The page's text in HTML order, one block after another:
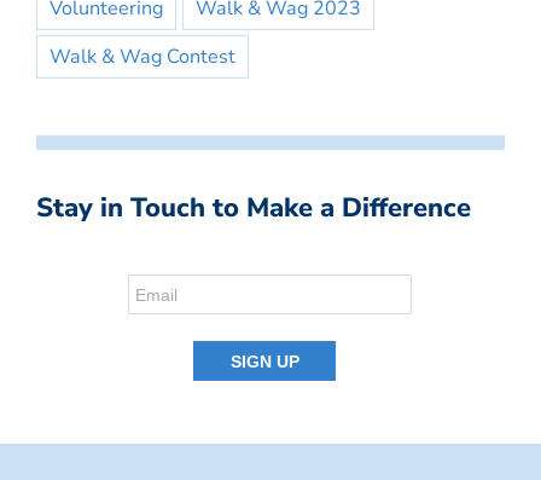
Volunteering
Walk & Wag 2023
Walk & Wag Contest
Stay in Touch to Make a Difference